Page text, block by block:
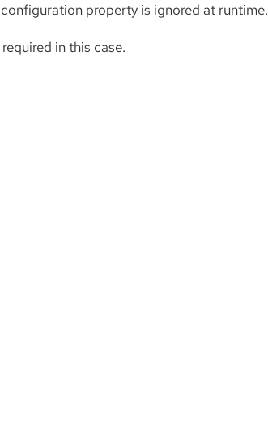
configuration property is ignored at runtime.
in this case.